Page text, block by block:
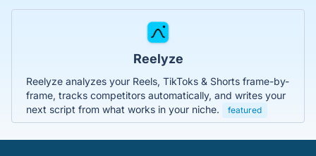
Reelyze
Reelyze analyzes your Reels, TikToks & Shorts frame-by-
frame, tracks competitors automatically, and writes your
next script from what works in your niche.
featured